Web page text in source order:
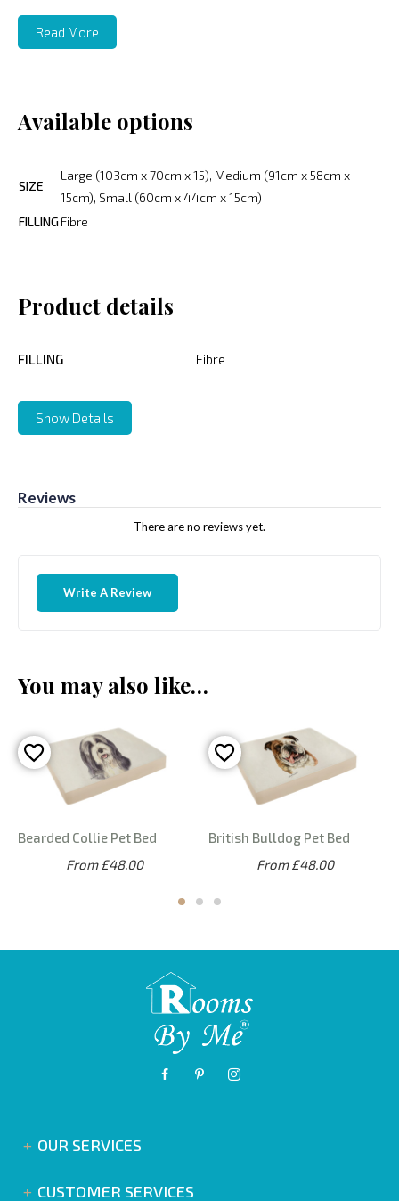
Read More
Available options
SIZE
Large (103cm x 70cm x 15), Medium (91cm x 58cm x
15cm), Small (60cm x 44cm x 15cm)
FILLINGFibre
Product details
FILLING Fibre
Show Details
Reviews
There are no reviews yet.
Write A Review
You may also like…
Bearded Collie Pet Bed
From £48.00
British Bulldog Pet Bed
From £48.00
OUR SERVICES
CUSTOMER SERVICES